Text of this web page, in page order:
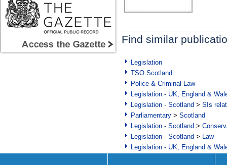
Find similar
Legislation
TSO Scotland
Police & Criminal Law
Legislation - UK, England &
Legislation - Scotland > SIs
Parliamentary > Scotland
Legislation - Scotland >
Legislation - Scotland > Law
Legislation - UK, England &